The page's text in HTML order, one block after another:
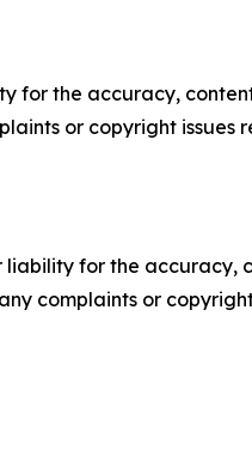
for the accuracy,
or copyright issues
liability for the accuracy,
complaints or